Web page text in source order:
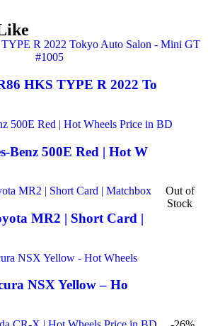
HKS TYPE R 2022 To
Benz 500E Red | Hot W
Out of
Stock
MR2 | Short Card |
NSX Yellow – Ho